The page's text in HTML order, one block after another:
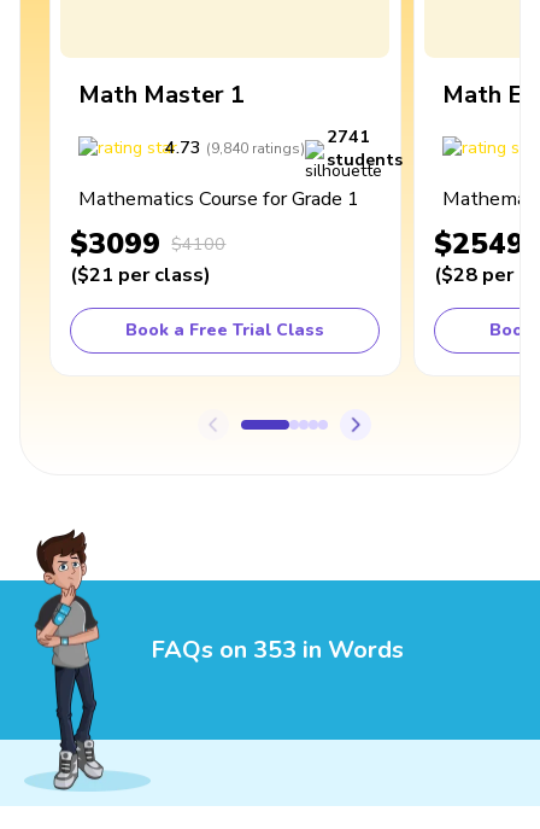
Math Master 1
4.73 (9,840 ratings)
2741
students
Mathematics Course for Grade 1
$3099 $4100
($21 per class)
Book a Free Trial Class
Math
$2549
($28 per
Book
FAQs on 353 in Words